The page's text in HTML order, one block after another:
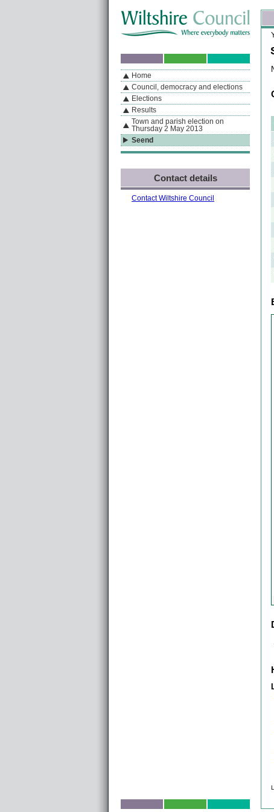
If you are reading this page using a screen reader, we support ARIA
Skip to content Skip to navigation
Navigation
By Section
Home
Council, democracy and elections
Elections
Results
Town and parish election on
Thursday 2 May 2013
Seend
Contact details
Contact Wiltshire Council